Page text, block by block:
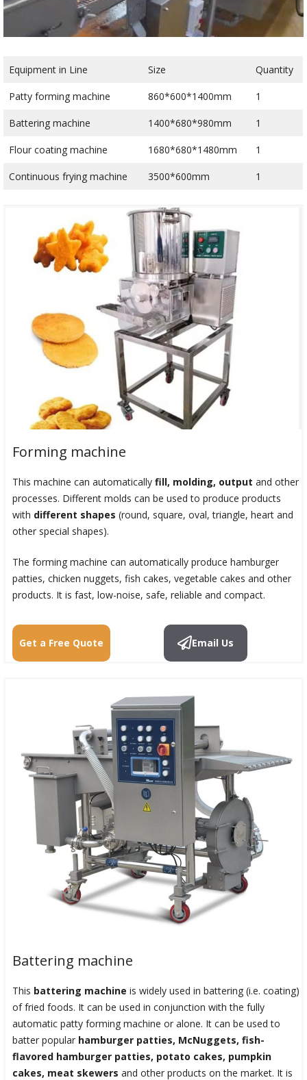
Equipment in Line Size Quantity
Patty forming machine 860*600*1400mm 1
Battering machine 1400*680*980mm 1
Flour coating machine 1680*680*1480mm 1
Continuous frying machine 3500*600mm 1
Forming machine
This machine can automatically fill, molding, output and other
processes. Different molds can be used to produce products
with different shapes (round, square, oval, triangle, heart and
other special shapes).
The forming machine can automatically produce hamburger
patties, chicken nuggets, fish cakes, vegetable cakes and other
products. It is fast, low-noise, safe, reliable and compact.
Get a Free Quote Email Us
Battering machine
This battering machine is widely used in battering (i.e. coating)
of fried foods. It can be used in conjunction with the fully
automatic patty forming machine or alone. It can be used to
batter popular hamburger patties, McNuggets, fish-
flavored hamburger patties, potato cakes, pumpkin
cakes, meat skewers and other products on the market. It is